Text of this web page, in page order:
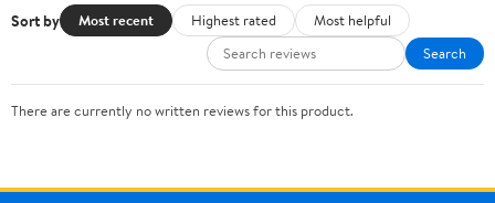
Sort by Most recent Highest rated
Most helpful
Search
There are currently no written reviews for this product.